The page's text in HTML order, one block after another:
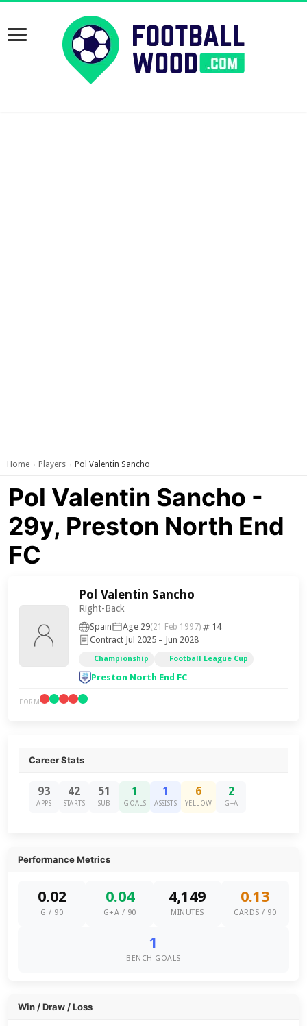
Home › Players › Pol Valentin Sancho
Pol Valentin Sancho -
29y, Preston North End
FC
Pol Valentin Sancho
Right-Back
Spain Age 29(21 Feb 1997)
14
Contract Jul 2025 – Jun 2028
Championship Football League Cup
Preston North End FC
FORM
Career Stats
93
APPS
42
STARTS
51
SUB
1
GOALS
1
ASSISTS
6
YELLOW
2
G+A
Performance Metrics
0.02
G / 90
0.04
G+A / 90
4,149
MINUTES
0.13
CARDS / 90
1
BENCH GOALS
Win / Draw / Loss